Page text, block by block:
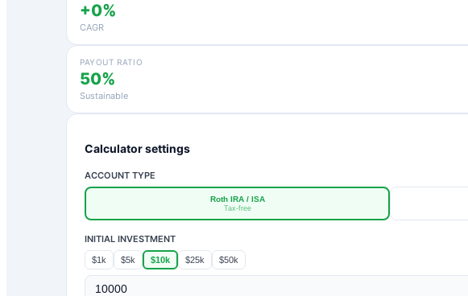
+0%
CAGR
PAYOUT RATIO
50%
Sustainable
Calculator settings
ACCOUNT TYPE
Roth IRA / ISA
Tax-free
INITIAL INVESTMENT
$1k $5k $10k $25k $50k